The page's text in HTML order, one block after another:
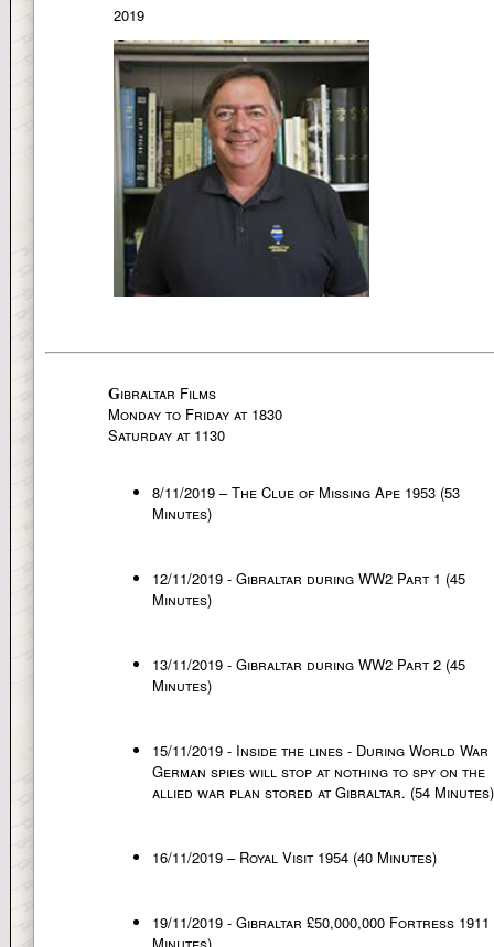
2019
Gibraltar Films
Monday to Friday at 1830
Saturday at 1130
8/11/2019 – The Clue of Missing Ape 1953 (53
Minutes)
12/11/2019 - Gibraltar during WW2 Part 1 (45
Minutes)
13/11/2019 - Gibraltar during WW2 Part 2 (45
Minutes)
15/11/2019 - Inside the lines - During World War
German spies will stop at nothing to spy on the
allied war plan stored at Gibraltar. (54 Minutes)
16/11/2019 – Royal Visit 1954 (40 Minutes)
19/11/2019 - Gibraltar £50,000,000 Fortress 1911